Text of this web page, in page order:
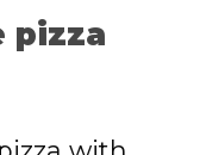
pizza